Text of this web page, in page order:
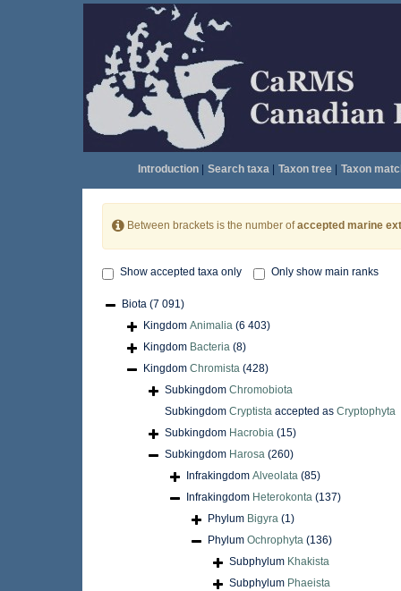
Introduction| Search taxa| Taxon tree| Taxon
Between brackets is the number ofaccepted marine
Show accepted taxa only Only show main ranks
Biota (7 091)
Kingdom Animalia (6 403)
Kingdom Bacteria (8)
Kingdom Chromista (428)
Subkingdom Chromobiota
Subkingdom Cryptista accepted as Cryptophyta
Subkingdom Hacrobia (15)
Subkingdom Harosa (260)
Infrakingdom Alveolata (85)
Infrakingdom Heterokonta (137)
Phylum Bigyra (1)
Phylum Ochrophyta (136)
Subphylum Khakista
Subphylum Phaeista